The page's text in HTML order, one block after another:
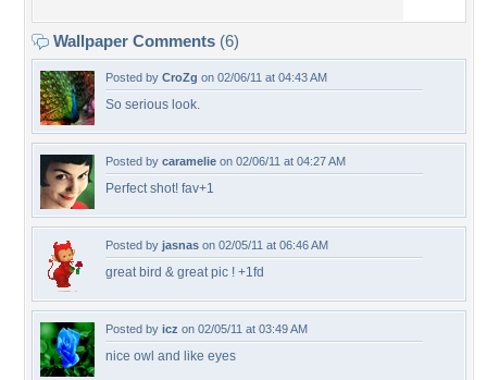
Wallpaper Comments (6)
Posted by CroZg on 02/06/11 at 04:43 AM
So serious look.
Posted by caramelie on 02/06/11 at 04:27 AM
Perfect shot! fav+1
Posted by jasnas on 02/05/11 at 06:46 AM
great bird & great pic ! +1fd
Posted by icz on 02/05/11 at 03:49 AM
nice owl and like eyes